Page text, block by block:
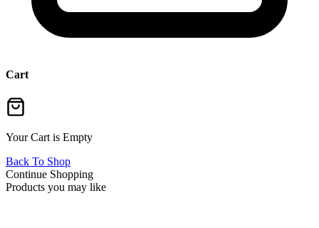
Cart
Your Cart is Empty
Back To Shop
Continue Shopping
Products you may like